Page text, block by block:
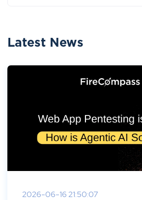
Latest News
2026-06-16 21:50:07